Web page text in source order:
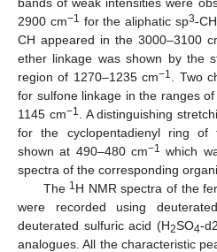
2900 cm−1 for the aliphatic sp3-
CH appeared in the 3000–3100
ether linkage was shown by the
region of 1270–1235 cm−1
. Two
for sulfone linkage in the ranges
1145 cm−1
. A distinguishing
for the cyclopentadienyl ring of
shown at 490–480 cm−1 which
spectra of the corresponding
The 1H NMR spectra of the
were recorded using
deuterated sulfuric acid (H2SO4-
analogues. All the characteristic